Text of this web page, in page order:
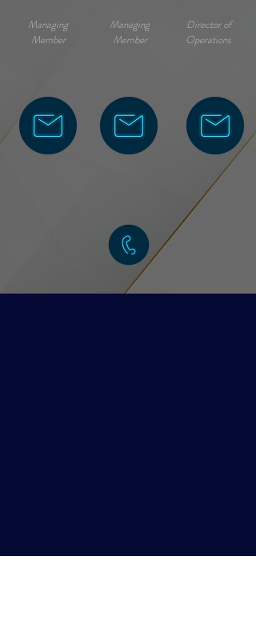
Managing
Member
Managing
Member
Director of
Operations